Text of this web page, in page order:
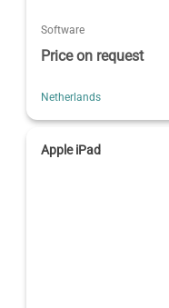
Software
Price on request
Netherlands
Apple iPad